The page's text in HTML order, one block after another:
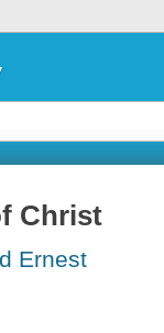
Christ
Ernest